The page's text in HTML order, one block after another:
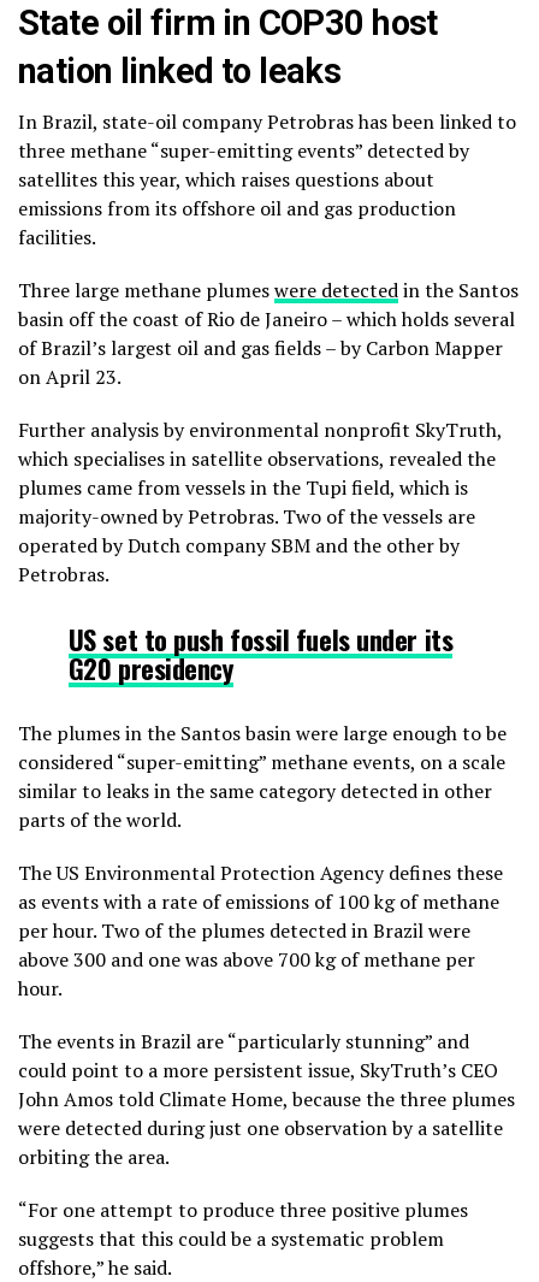
State oil firm in COP30 host
nation linked to leaks
In Brazil, state-oil company Petrobras has been linked to
three methane “super-emitting events” detected by
satellites this year, which raises questions about
emissions from its offshore oil and gas production
facilities.
Three large methane plumeswere detectedin the Santos
basin off the coast of Rio de Janeiro – which holds several
of Brazil’s largest oil and gas fields – by Carbon Mapper
on April 23.
Further analysis by environmental nonprofit SkyTruth,
which specialises in satellite observations, revealed the
plumes came from vessels in the Tupi field, which is
majority-owned by Petrobras. Two of the vessels are
operated by Dutch company SBM and the other by
Petrobras.
US set to push fossil fuels under its
G20 presidency
The plumes in the Santos basin were large enough to be
considered “super-emitting” methane events, on a scale
similar to leaks in the same category detected in other
parts of the world.
The US Environmental Protection Agency defines these
as events with a rate of emissions of 100 kg of methane
per hour. Two of the plumes detected in Brazil were
above 300 and one was above 700 kg of methane per
hour.
The events in Brazil are “particularly stunning” and
could point to a more persistent issue, SkyTruth’s CEO
John Amos told Climate Home, because the three plumes
were detected during just one observation by a satellite
orbiting the area.
“For one attempt to produce three positive plumes
suggests that this could be a systematic problem
offshore,” he said.